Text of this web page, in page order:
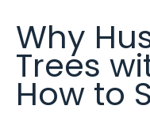
Why
Trees
How to